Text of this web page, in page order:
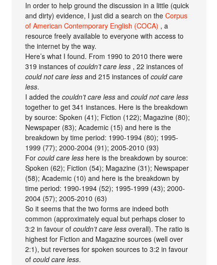
In order to help ground the discussion in a little (quick
and dirty) evidence, I just did a search on theCorpus
of American Contemporary English (COCA) , a
resource freely available to everyone with access to
the internet by the way.
Here’s what I found. From 1990 to 2010 there were
319 instances ofcouldn’t care less , 22 instances of
could not care less and 215 instances ofcould care
less.
I added thecouldn’t care less andcould not care less
together to get 341 instances. Here is the breakdown
by source: Spoken (41); Fiction (122); Magazine (80);
Newspaper (83); Academic (15) and here is the
breakdown by time period: 1990-1994 (80); 1995-
1999 (77); 2000-2004 (91); 2005-2010 (93)
Forcould care less here is the breakdown by source:
Spoken (62); Fiction (54); Magazine (31); Newspaper
(58); Academic (10) and here is the breakdown by
time period: 1990-1994 (52); 1995-1999 (43); 2000-
2004 (57); 2005-2010 (63)
So it seems that the two forms are indeed both
common (approximately equal but perhaps closer to
3:2 in favour ofcouldn’t care less overall). The ratio is
highest for Fiction and Magazine sources (well over
2:1), but reverses for spoken sources to 3:2 in favour
ofcould care less.